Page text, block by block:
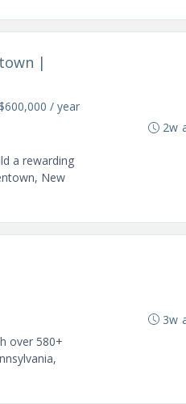
|
/ year
a rewarding
New
2w
over 580+
3w